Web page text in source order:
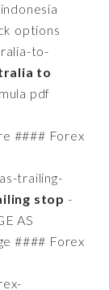
options
to-
to
pdf
#### Forex
trailing-
stop -
AS
#### Forex